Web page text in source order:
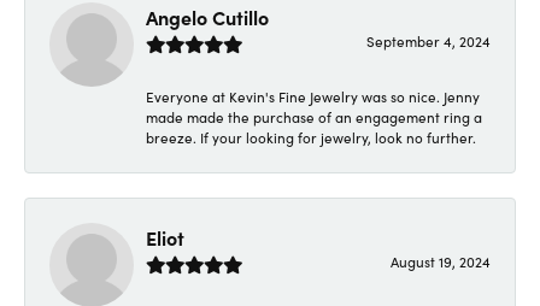
Angelo Cutillo
September 4, 2024
Everyone at Kevin's Fine Jewelry was so nice. Jenny
made made the purchase of an engagement ring a
breeze. If your looking for jewelry, look no further.
Eliot
August 19, 2024